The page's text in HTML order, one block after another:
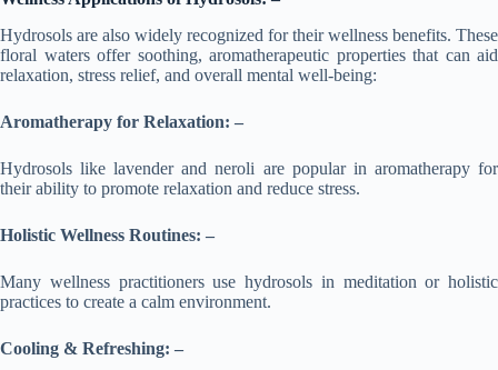
Hydrosols are also widely recognized for their wellness benefits. These
floral waters offer soothing, aromatherapeutic properties that can aid
relaxation, stress relief, and overall mental well-being:
Aromatherapy for Relaxation: –
Hydrosols like lavender and neroli are popular in aromatherapy for
their ability to promote relaxation and reduce stress.
Holistic Wellness Routines: –
Many wellness practitioners use hydrosols in meditation or holistic
practices to create a calm environment.
Cooling & Refreshing: –